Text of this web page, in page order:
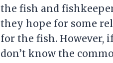
the fish and
they hope for some
for the fish. However,
don’t know the